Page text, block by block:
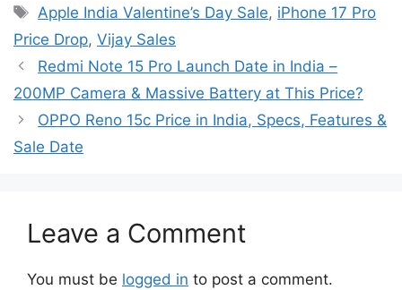
Tags
Apple India Valentine’s Day Sale, iPhone 17 Pro
Price Drop, Vijay Sales
Redmi Note 15 Pro Launch Date in India –
200MP Camera & Massive Battery at This Price?
OPPO Reno 15c Price in India, Specs, Features &
Sale Date
Leave a Comment
You must be logged in to post a comment.